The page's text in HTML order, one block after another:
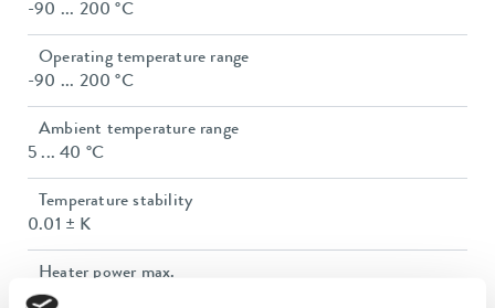
-90 ... 200 °C
Operating temperature range
-90 ... 200 °C
Ambient temperature range
5 ... 40 °C
Temperature stability
0.01 ± K
Heater power max.
2.7 kW